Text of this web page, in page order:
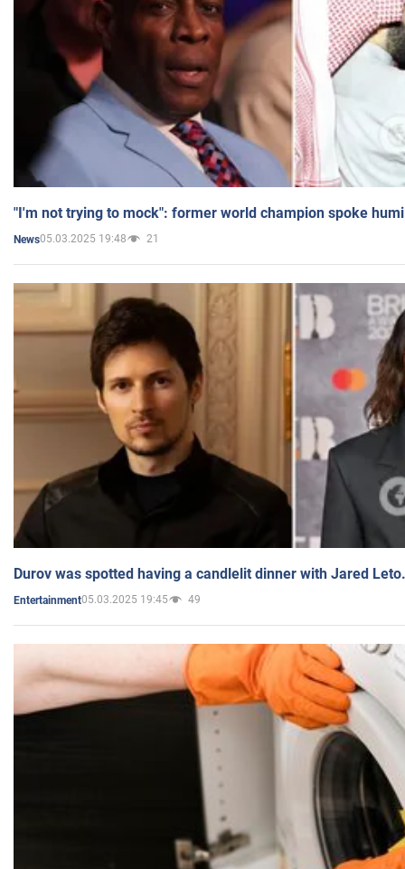
"I'm not trying to mock": former world champion spoke
News05.03.2025 19:48 21
Durov was spotted having a candlelit dinner with Jared
Entertainment05.03.2025 19:45 49